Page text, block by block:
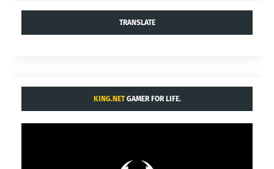
TRANSLATE
KING.NETGAMER FOR LIFE.